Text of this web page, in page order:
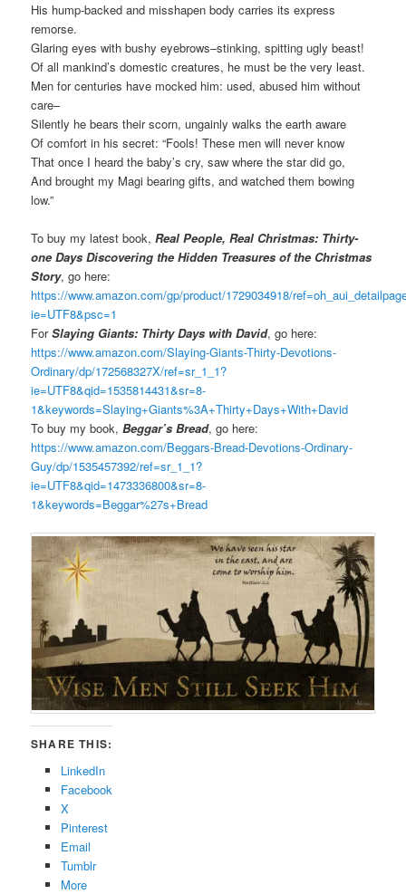
His hump-backed and misshapen body carries its express
remorse.
Glaring eyes with bushy eyebrows–stinking, spitting ugly beast!
Of all mankind’s domestic creatures, he must be the very least.
Men for centuries have mocked him: used, abused him without
care–
Silently he bears their scorn, ungainly walks the earth aware
Of comfort in his secret: “Fools! These men will never know
That once I heard the baby’s cry, saw where the star did go,
And brought my Magi bearing gifts, and watched them bowing
low.”
To buy my latest book,Real People, Real Christmas: Thirty-
one Days Discovering the Hidden Treasures of the Christmas
Story, go here:
https://www.amazon.com/gp/product/1729034918/
ie=UTF8&psc=1
ForSlaying Giants: Thirty Days with David, go here:
https://www.amazon.com/Slaying-Giants-Thirty-Devotions-
Ordinary/dp/172568327X/ref=sr_1_1?
ie=UTF8&qid=1535814431&sr=8-
1&keywords=Slaying+Giants%3A+Thirty+Days+With+David
To buy my book,Beggar’s Bread, go here:
https://www.amazon.com/Beggars-Bread-Devotions-Ordinary-
Guy/dp/1535457392/ref=sr_1_1?
ie=UTF8&qid=1473336800&sr=8-
1&keywords=Beggar%27s+Bread
SHARE THIS:
LinkedIn
Facebook
X
Pinterest
Email
Tumblr
More